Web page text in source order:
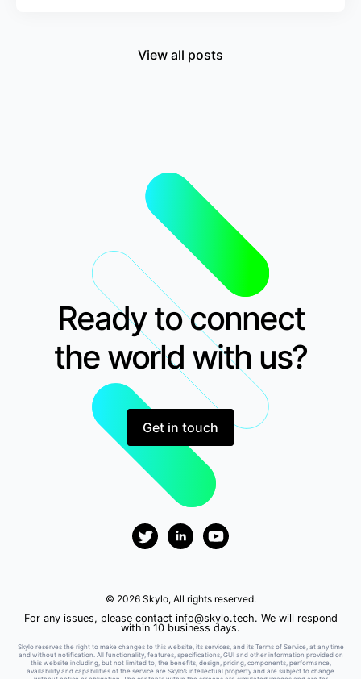
View all posts
Ready to connect
the world with us?
Get in touch
© 2026 Skylo, All rights reserved.
For any issues, please contact info@skylo.tech. We will respond
within 10 business days.
Skylo reserves the right to make changes to this website, its services, and its Terms of Service, at any time
and without notification. All functionality, features, specifications, GUI and other information provided on
this website including, but not limited to, the benefits, design, pricing, components, performance,
availability and capabilities of the service are Skylo’s intellectual property and are subject to change